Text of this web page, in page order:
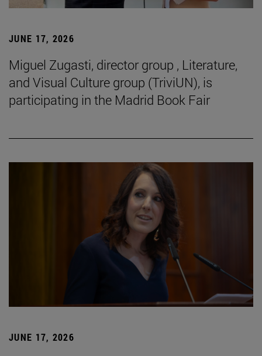
JUNE 17, 2026
Miguel Zugasti, director group , Literature,
and Visual Culture group (TriviUN), is
participating in the Madrid Book Fair
JUNE 17, 2026